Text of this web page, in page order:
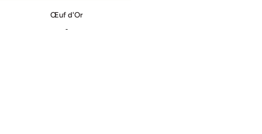
Œuf d'Or
-